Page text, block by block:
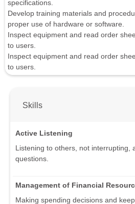
specifications.
Develop training materials and
proper use of hardware or software.
Inspect equipment and read order
to users.
Inspect equipment and read order
to users.
Skills
Active Listening
Listening to others, not interrupting,
questions.
Management of Financial
Making spending decisions and